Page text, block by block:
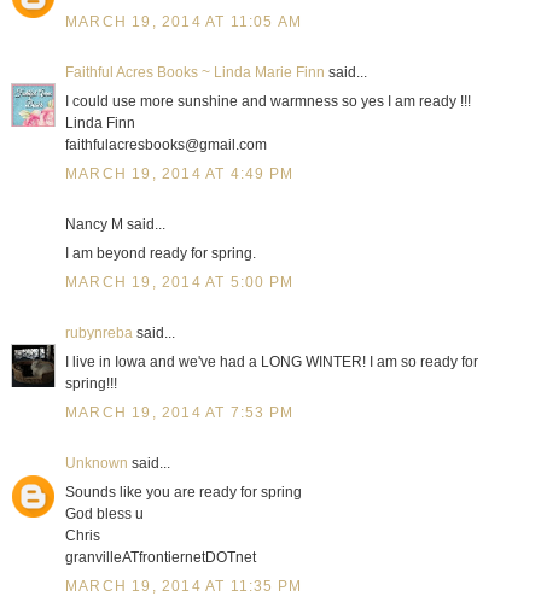
MARCH 19, 2014 AT 11:05 AM
Faithful Acres Books ~ Linda Marie Finn said...
I could use more sunshine and warmness so yes I am ready !!!
Linda Finn
faithfulacresbooks@gmail.com
MARCH 19, 2014 AT 4:49 PM
Nancy M said...
I am beyond ready for spring.
MARCH 19, 2014 AT 5:00 PM
rubynreba said...
I live in Iowa and we've had a LONG WINTER! I am so ready for
spring!!!
MARCH 19, 2014 AT 7:53 PM
Unknown said...
Sounds like you are ready for spring
God bless u
Chris
granvilleATfrontiernetDOTnet
MARCH 19, 2014 AT 11:35 PM